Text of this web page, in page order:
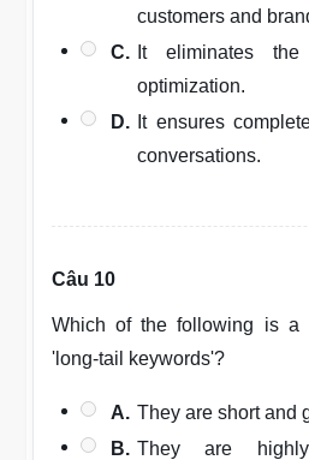
customers and
C. It eliminates
optimization.
D. It ensures
conversations.
Câu 10
Which of the following is a
'long-tail keywords'?
A. They are short and
B. They are